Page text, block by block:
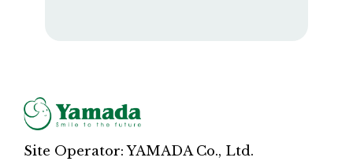
Site Operator: YAMADA Co., Ltd.